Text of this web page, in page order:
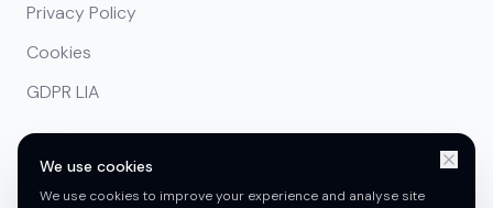
Privacy Policy
Cookies
GDPR LIA
We use cookies
We use cookies to improve your experience and analyse site